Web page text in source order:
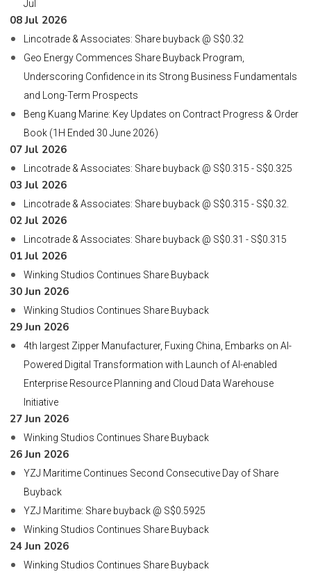
Jul
08 Jul 2026
Lincotrade & Associates: Share buyback @ S$0.32
Geo Energy Commences Share Buyback Program,
Underscoring Confidence in its Strong Business Fundamentals
and Long-Term Prospects
Beng Kuang Marine: Key Updates on Contract Progress & Order
Book (1H Ended 30 June 2026)
07 Jul 2026
Lincotrade & Associates: Share buyback @ S$0.315 - S$0.325
03 Jul 2026
Lincotrade & Associates: Share buyback @ S$0.315 - S$0.32.
02 Jul 2026
Lincotrade & Associates: Share buyback @ S$0.31 - S$0.315
01 Jul 2026
Winking Studios Continues Share Buyback
30 Jun 2026
Winking Studios Continues Share Buyback
29 Jun 2026
4th largest Zipper Manufacturer, Fuxing China, Embarks on AI-
Powered Digital Transformation with Launch of AI-enabled
Enterprise Resource Planning and Cloud Data Warehouse
Initiative
27 Jun 2026
Winking Studios Continues Share Buyback
26 Jun 2026
YZJ Maritime Continues Second Consecutive Day of Share
Buyback
YZJ Maritime: Share buyback @ S$0.5925
Winking Studios Continues Share Buyback
24 Jun 2026
Winking Studios Continues Share Buyback